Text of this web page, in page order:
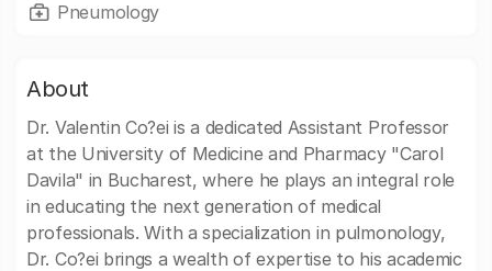
Pneumology
About
Dr. Valentin Co?ei is a dedicated Assistant Professor
at the University of Medicine and Pharmacy "Carol
Davila" in Bucharest, where he plays an integral role
in educating the next generation of medical
professionals. With a specialization in pulmonology,
Dr. Co?ei brings a wealth of expertise to his academic